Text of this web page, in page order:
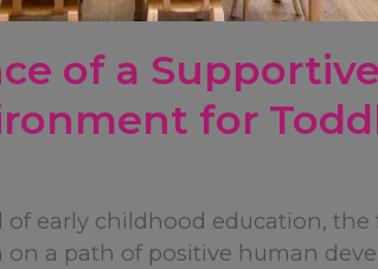
of a
for
early childhood education, the
a path of positive human